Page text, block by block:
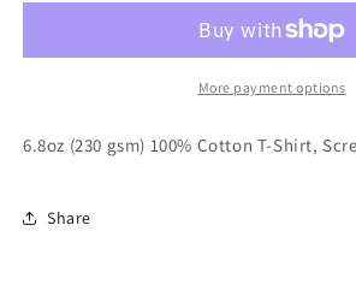
Shirt
Shirt
RoyalMore payment options
6.8oz (230 gsm) 100% Cotton T-Shirt,
Share